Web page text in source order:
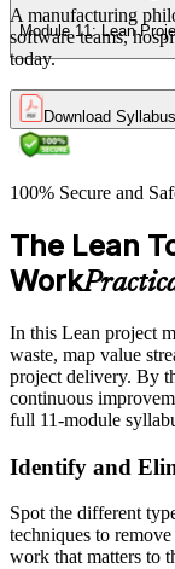
Module 11: Lean
A manufacturing
software teams,
today.
Download Syllabus
100% Secure and
The Lean
Work
In this Lean project
waste, map value
project delivery. By
continuous
full 11-module
Identify and
Spot the different
techniques to
work that matters to